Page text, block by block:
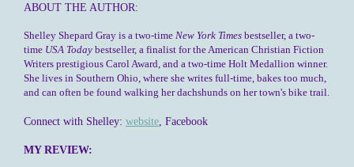
ABOUT THE AUTHOR:
Shelley Shepard Gray is a two-time New York Times bestseller, a two-
time USA Today bestseller, a finalist for the American Christian Fiction
Writers prestigious Carol Award, and a two-time Holt Medallion winner.
She lives in Southern Ohio, where she writes full-time, bakes too much,
and can often be found walking her dachshunds on her town's bike trail.
Connect with Shelley: website , Facebook
MY REVIEW: